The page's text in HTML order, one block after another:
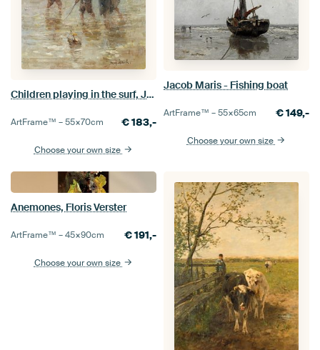
Children playing in the surf, Jozef Israëls
ArtFrame™ –55×70cm €183,-
Choose your own size
Jacob Maris - Fishing boat
ArtFrame™ –55×65cm €149,-
Choose your own size
Anemones, Floris Verster
ArtFrame™ –45×90cm €191,-
Choose your own size